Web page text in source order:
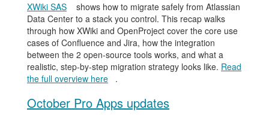
XWiki SAS
shows how to migrate safely from Atlassian
Data Center to a stack you control. This recap walks
through how XWiki and OpenProject cover the core use
cases of Confluence and Jira, how the integration
between the 2 open-source tools works, and what a
realistic, step-by-step migration strategy looks like. Read
the full overview here
.
October Pro Apps updates